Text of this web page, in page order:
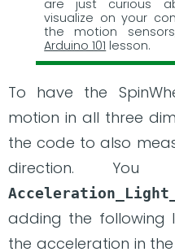
are just curious
visualize on your
the motion
Arduino 101 lesson.
To have the
motion in all three
the code to also
direction.
adding the following
the acceleration in